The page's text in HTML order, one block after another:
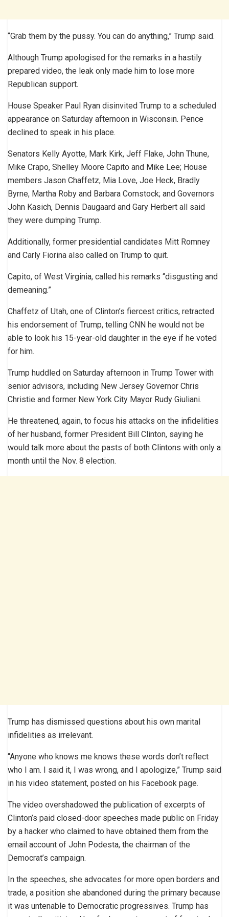
“Grab them by the pussy. You can do anything,” Trump said.
Although Trump apologised for the remarks in a hastily
prepared video, the leak only made him to lose more
Republican support.
House Speaker Paul Ryan disinvited Trump to a scheduled
appearance on Saturday afternoon in Wisconsin. Pence
declined to speak in his place.
Senators Kelly Ayotte, Mark Kirk, Jeff Flake, John Thune,
Mike Crapo, Shelley Moore Capito and Mike Lee; House
members Jason Chaffetz, Mia Love, Joe Heck, Bradly
Byrne, Martha Roby and Barbara Comstock; and Governors
John Kasich, Dennis Daugaard and Gary Herbert all said
they were dumping Trump.
Additionally, former presidential candidates Mitt Romney
and Carly Fiorina also called on Trump to quit.
Capito, of West Virginia, called his remarks “disgusting and
demeaning.”
Chaffetz of Utah, one of Clinton’s fiercest critics, retracted
his endorsement of Trump, telling CNN he would not be
able to look his 15-year-old daughter in the eye if he voted
for him.
Trump huddled on Saturday afternoon in Trump Tower with
senior advisors, including New Jersey Governor Chris
Christie and former New York City Mayor Rudy Giuliani.
He threatened, again, to focus his attacks on the infidelities
of her husband, former President Bill Clinton, saying he
would talk more about the pasts of both Clintons with only a
month until the Nov. 8 election.
Trump has dismissed questions about his own marital
infidelities as irrelevant.
“Anyone who knows me knows these words don’t reflect
who I am. I said it, I was wrong, and I apologize,” Trump said
in his video statement, posted on his Facebook page.
The video overshadowed the publication of excerpts of
Clinton’s paid closed-door speeches made public on Friday
by a hacker who claimed to have obtained them from the
email account of John Podesta, the chairman of the
Democrat’s campaign.
In the speeches, she advocates for more open borders and
trade, a position she abandoned during the primary because
it was untenable to Democratic progressives. Trump has